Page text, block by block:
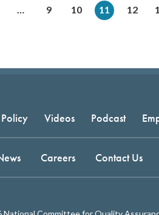
… 9 10 11 12
Videos Podcast
Careers Contact Us